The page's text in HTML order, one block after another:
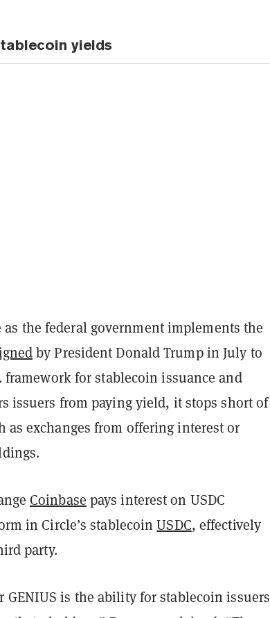
yields
as the federal government implements the
by President Donald Trump in July to
framework for stablecoin issuance and
issuers from paying yield, it stops short of
exchanges from offering interest or
Coinbase pays interest on USDC
in Circle’s stablecoinUSDC, effectively
party.
is the ability for stablecoin issuers